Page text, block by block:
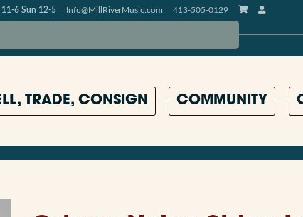
6 Sun 12-5 Info@MillRiverMusic.com 413-505-0129
TRADE, CONSIGN COMMUNITY